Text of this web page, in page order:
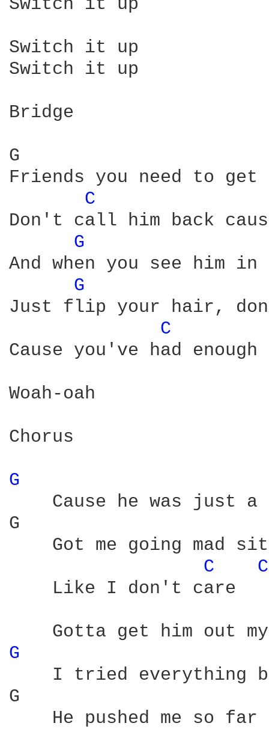
Switch it up
Switch it up
Switch it up
Bridge
G
Friends you need to get
C
Don't call him back
G
And when you see him
G
Just flip your hair,
C
Cause you've had enough
Woah-oah
Chorus
G
Cause he was just a
G
Got me going mad
C
    Like I don't care
G
I tried everything
G
He pushed me so far